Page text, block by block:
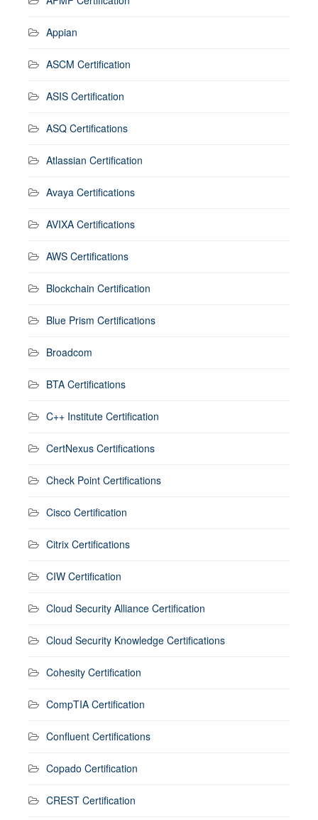
Appian
ASCM Certification
ASIS Certification
ASQ Certifications
Atlassian Certification
Avaya Certifications
AVIXA Certifications
AWS Certifications
Blockchain Certification
Blue Prism Certifications
Broadcom
BTA Certifications
C++ Institute Certification
CertNexus Certifications
Check Point Certifications
Cisco Certification
Citrix Certifications
CIW Certification
Cloud Security Alliance Certification
Cloud Security Knowledge Certifications
Cohesity Certification
CompTIA Certification
Confluent Certifications
Copado Certification
CREST Certification